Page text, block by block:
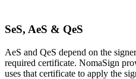
SeS, AeS & QeS
AeS and QeS depend on the
required certificate. NomaSign
uses that certificate to apply the